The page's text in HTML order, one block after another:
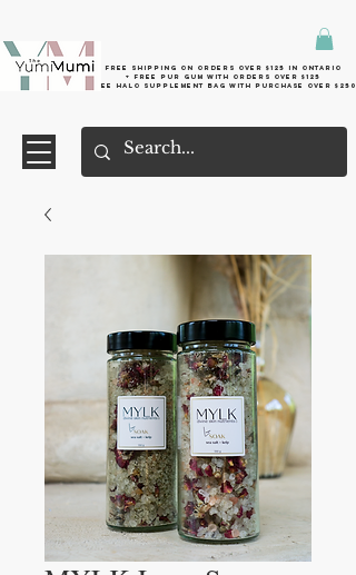
Free shipping on orders over $125 in Ontario
+ FreE Pur Gum with orders over $125
Free halo supplement bag with purchase over $250